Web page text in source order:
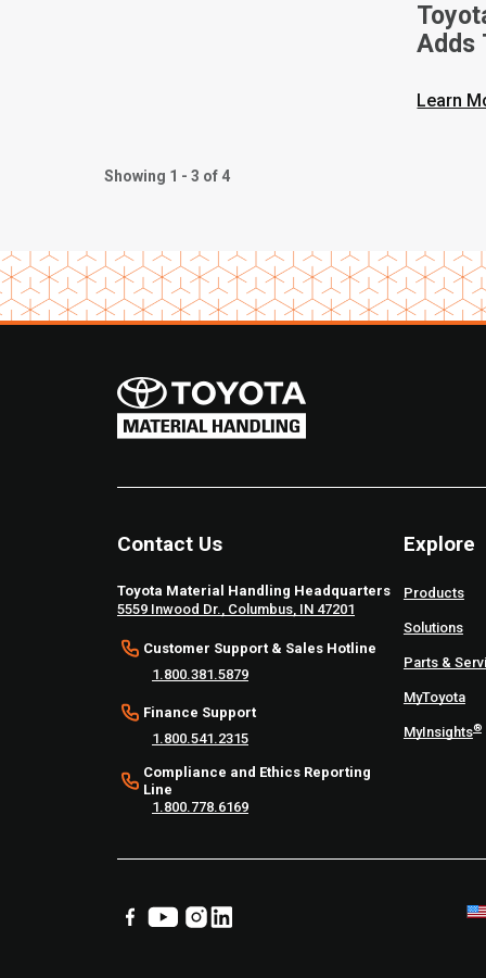
Adds
Learn
Showing 1 - 3 of 4
Contact Us
Toyota Material Handling Headquarters
5559 Inwood Dr., Columbus, IN 47201
Customer Support & Sales Hotline
1.800.381.5879
Finance Support
1.800.541.2315
Compliance and Ethics Reporting
Line
1.800.778.6169
Explore
Products
Solutions
Parts &
MyToyota
MyInsights®